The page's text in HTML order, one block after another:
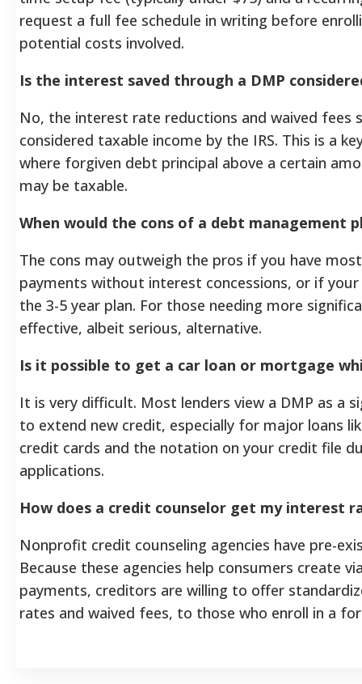
request a full fee schedule in writing before
potential costs involved.
Is the interest saved through a DMP
No, the interest rate reductions and waived fees
considered taxable income by the IRS. This is a
where forgiven debt principal above a certain
may be taxable.
When would the cons of a debt management
The cons may outweigh the pros if you have
payments without interest concessions, or if
the 3-5 year plan. For those needing more
effective, albeit serious, alternative.
Is it possible to get a car loan or mortgage
It is very difficult. Most lenders view a DMP as a
to extend new credit, especially for major loans
credit cards and the notation on your credit file
applications.
How does a credit counselor get my interest
Nonprofit credit counseling agencies have pre-
Because these agencies help consumers create
payments, creditors are willing to offer
rates and waived fees, to those who enroll in a